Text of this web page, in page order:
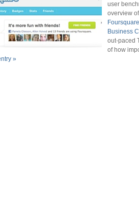
user
overview
Business
out-paced
of how
»